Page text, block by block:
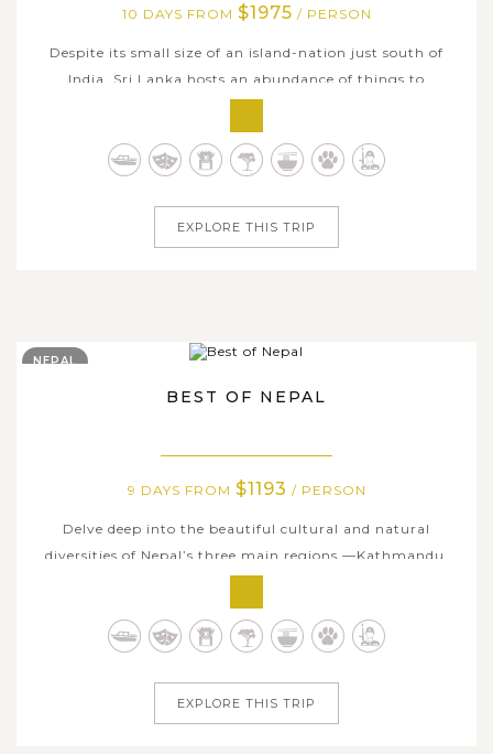
10 DAYS FROM $1975 / PERSON
Despite its small size of an island-nation just south of
India, Sri Lanka hosts an abundance of things to
something for everyone, year-round. With this Best Sri
Lanka Family Trip, you and your family members will
EXPLORE THIS TRIP
BEST OF NEPAL
9 DAYS FROM $1193 / PERSON
Delve deep into the beautiful cultural and natural
diversities of Nepal’s three main regions —Kathmandu,
Pokhara, and Chitwan on this nine-day Best of Nepal
Tour. Your journey will start off with an exploration
through Kathmandu's main culturally and spiritually
NEPAL
EXPLORE THIS TRIP